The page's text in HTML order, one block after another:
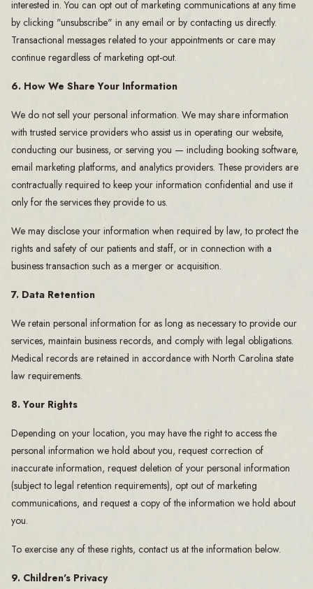
interested in. You can opt out of marketing communications at any time
by clicking "unsubscribe" in any email or by contacting us directly.
Transactional messages related to your appointments or care may
continue regardless of marketing opt-out.
6. How We Share Your Information
We do not sell your personal information. We may share information
with trusted service providers who assist us in operating our website,
conducting our business, or serving you — including booking software,
email marketing platforms, and analytics providers. These providers are
contractually required to keep your information confidential and use it
only for the services they provide to us.
We may disclose your information when required by law, to protect the
rights and safety of our patients and staff, or in connection with a
business transaction such as a merger or acquisition.
7. Data Retention
We retain personal information for as long as necessary to provide our
services, maintain business records, and comply with legal obligations.
Medical records are retained in accordance with North Carolina state
law requirements.
8. Your Rights
Depending on your location, you may have the right to access the
personal information we hold about you, request correction of
inaccurate information, request deletion of your personal information
(subject to legal retention requirements), opt out of marketing
communications, and request a copy of the information we hold about
you.
To exercise any of these rights, contact us at the information below.
9. Children's Privacy